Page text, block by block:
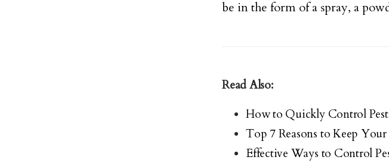
be in the form of a spray, a
Read Also:
How to Quickly Control
Top 7 Reasons to Keep
Effective Ways to Control